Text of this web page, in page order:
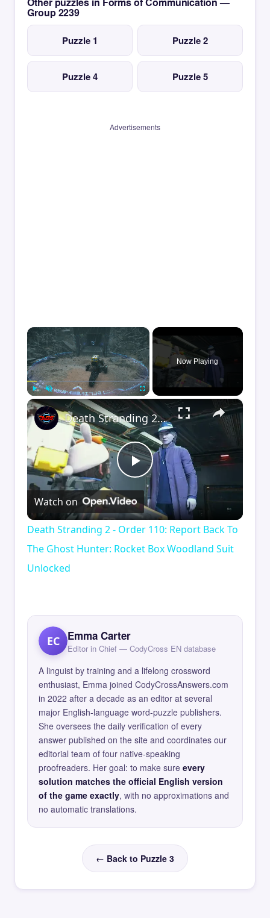
Group 2239
Puzzle 1 Puzzle 2
Puzzle 4 Puzzle 5
Advertisements
×
Play Fullscreen
Now Playing
×
Play
Video
Death Stranding 2 - Order 110: Report Back To The Ghost Hunter: Rocket Box Woodland Suit Unlocked
Watch on
Death Stranding 2 - Order 110: Report Back To
The Ghost Hunter: Rocket Box Woodland Suit
Unlocked
EC Emma Carter
Editor in Chief — CodyCross EN database
A linguist by training and a lifelong crossword
enthusiast, Emma joined CodyCrossAnswers.com
in 2022 after a decade as an editor at several
major English-language word-puzzle publishers.
She oversees the daily verification of every
answer published on the site and coordinates our
editorial team of four native-speaking
proofreaders. Her goal: to make sure every
solution matches the official English version
of the game exactly, with no approximations and
no automatic translations.
← Back to Puzzle 3